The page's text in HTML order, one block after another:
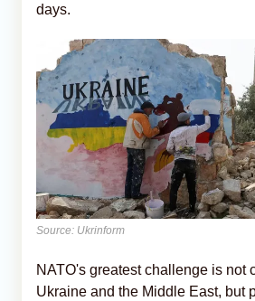
days.
Source: Ukrinform
NATO's greatest challenge is not
Ukraine and the Middle East, but